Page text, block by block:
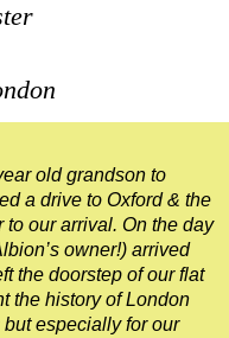
old grandson to
a drive to Oxford & the
our arrival. On the day
owner!) arrived
the doorstep of our flat
the history of London
especially for our